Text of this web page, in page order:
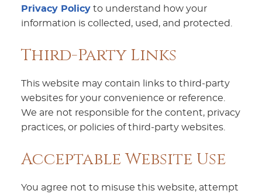
Privacy Policy to understand how your
information is collected, used, and protected.
Third-Party Links
This website may contain links to third-party
websites for your convenience or reference.
We are not responsible for the content, privacy
practices, or policies of third-party websites.
Acceptable Website Use
You agree not to misuse this website, attempt